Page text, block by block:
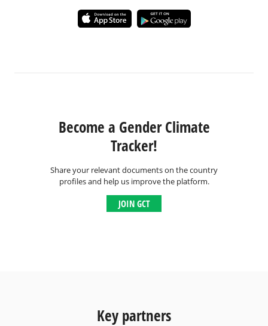
Become a Gender Climate
Tracker!
Share your relevant documents on the country
profiles and help us improve the platform.
JOIN GCT
Key partners